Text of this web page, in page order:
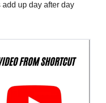
up day after day